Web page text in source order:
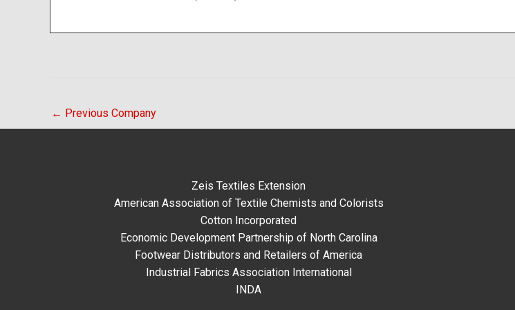
← Previous Company
Zeis Textiles Extension
American Association of Textile Chemists and Colorists
Cotton Incorporated
Economic Development Partnership of North Carolina
Footwear Distributors and Retailers of America
Industrial Fabrics Association International
INDA